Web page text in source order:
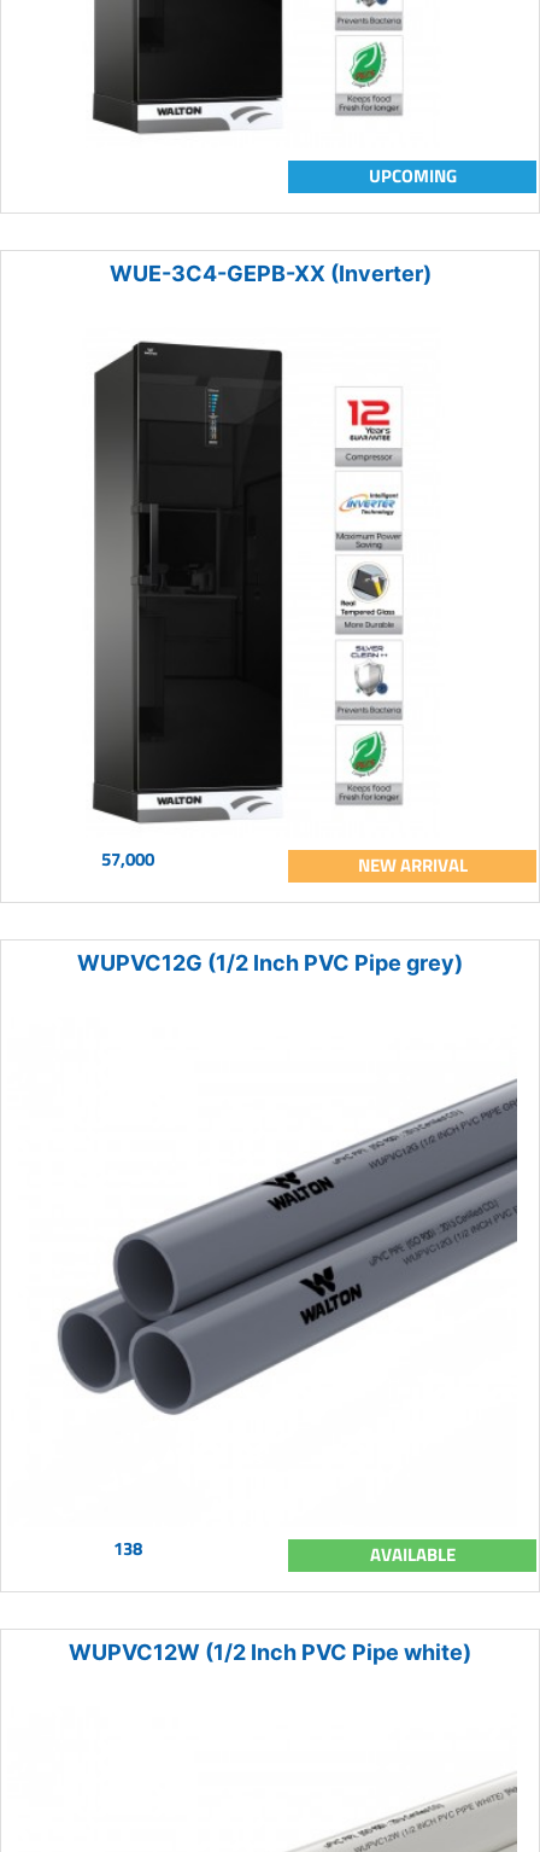
UPCOMING
WUE-3C4-GEPB-XX (Inverter)
57,000 NEW ARRIVAL
WUPVC12G (1/2 Inch PVC Pipe grey)
138 AVAILABLE
WUPVC12W (1/2 Inch PVC Pipe white)